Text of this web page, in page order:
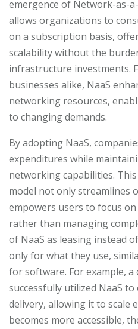
emergence of Network-as-
allows organizations to
on a subscription basis,
scalability without the
infrastructure investments.
businesses alike, NaaS
networking resources,
to changing demands.
By adopting NaaS,
expenditures while
networking capabilities.
model not only streamlines
empowers users to focus
rather than managing
of NaaS as leasing instead
only for what they use,
for software. For example,
successfully utilized NaaS to
delivery, allowing it to scale
becomes more accessible,